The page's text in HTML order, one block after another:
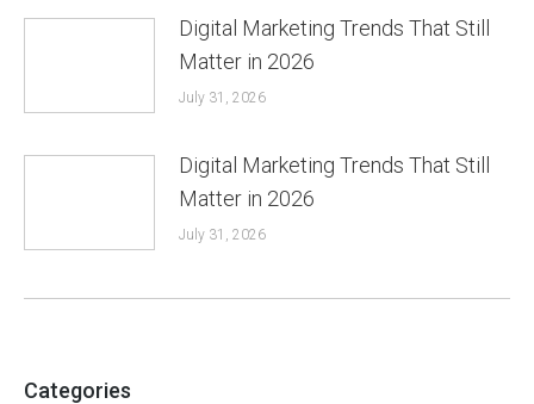
Digital Marketing Trends That Still
Matter in 2026
July 31, 2026
Digital Marketing Trends That Still
Matter in 2026
July 31, 2026
Categories